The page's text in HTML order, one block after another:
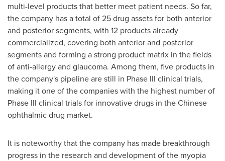
multi-level products that better meet patient needs. So far,
the company has a total of 25 drug assets for both anterior
and posterior segments, with 12 products already
commercialized, covering both anterior and posterior
segments and forming a strong product matrix in the fields
of anti-allergy and glaucoma. Among them, five products in
the company's pipeline are still in Phase III clinical trials,
making it one of the companies with the highest number of
Phase III clinical trials for innovative drugs in the Chinese
ophthalmic drug market.
It is noteworthy that the company has made breakthrough
progress in the research and development of the myopia